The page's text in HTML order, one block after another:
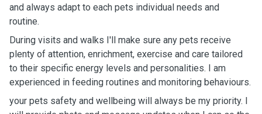
and always adapt to each pets individual needs and
routine.
During visits and walks I'll make sure any pets receive
plenty of attention, enrichment, exercise and care tailored
to their specific energy levels and personalities. I am
experienced in feeding routines and monitoring behaviours.
your pets safety and wellbeing will always be my priority. I